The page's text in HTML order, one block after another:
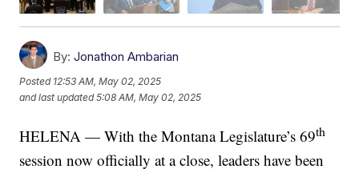
By: Jonathon Ambarian
Posted 12:53 AM, May 02, 2025
and last updated 5:08 AM, May 02, 2025
HELENA — With the Montana Legislature’s 69th
session now officially at a close, leaders have been